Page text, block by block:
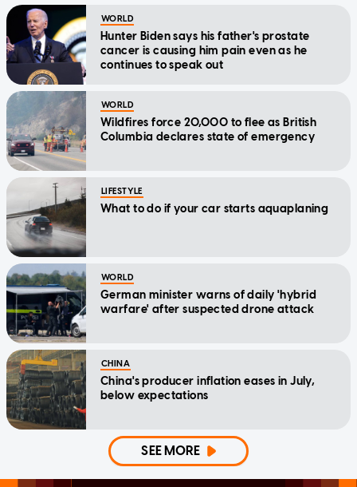
WORLD
Hunter Biden says his father's prostate
cancer is causing him pain even as he
continues to speak out
WORLD
Wildfires force 20,000 to flee as British
Columbia declares state of emergency
LIFESTYLE
What to do if your car starts aquaplaning
WORLD
German minister warns of daily 'hybrid
warfare' after suspected drone attack
CHINA
China's producer inflation eases in July,
below expectations
SEE MORE